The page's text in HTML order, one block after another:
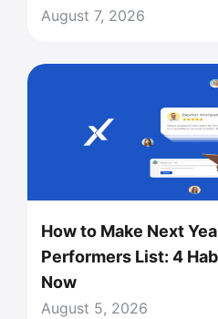
August 7, 2026
How to Make Next
Performers List: 4
Now
August 5, 2026